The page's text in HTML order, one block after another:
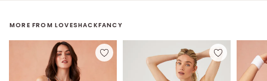
MORE FROM LOVESHACKFANCY